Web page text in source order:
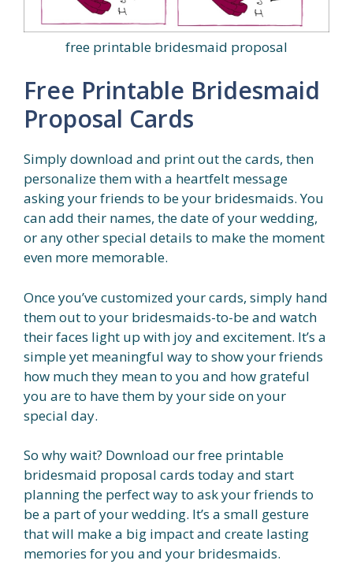
free printable bridesmaid proposal
Free Printable Bridesmaid
Proposal Cards
Simply download and print out the cards, then
personalize them with a heartfelt message
asking your friends to be your bridesmaids. You
can add their names, the date of your wedding,
or any other special details to make the moment
even more memorable.
Once you’ve customized your cards, simply hand
them out to your bridesmaids-to-be and watch
their faces light up with joy and excitement. It’s a
simple yet meaningful way to show your friends
how much they mean to you and how grateful
you are to have them by your side on your
special day.
So why wait? Download our free printable
bridesmaid proposal cards today and start
planning the perfect way to ask your friends to
be a part of your wedding. It’s a small gesture
that will make a big impact and create lasting
memories for you and your bridesmaids.